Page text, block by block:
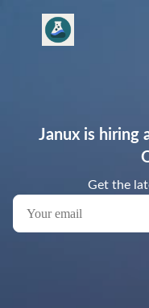
Janux is hiring
Get the